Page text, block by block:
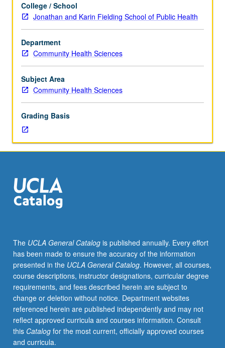
introductory
nutrition
or
biology
course.
Advanced-
level
seminar
needs
of
healthy
individuals,
knowledge
of
role
disease
prevention,
nutritional
and
metabolic
responses
to
disease,
and
role
College / School
Jonathan and Karin Fielding School of Public Health
Department
Community Health Sciences
Subject Area
Community Health Sciences
Grading Basis
The UCLA General Catalogis published annually. Every effort
has been made to ensure the accuracy of the information
presented in the UCLA General Catalog. However, all courses,
course descriptions, instructor designations, curricular degree
requirements, and fees described herein are subject to
change or deletion without notice. Department websites
referenced herein are published independently and may not
reflect approved curricula and courses information. Consult
this Catalogfor the most current, officially approved courses
and curricula.